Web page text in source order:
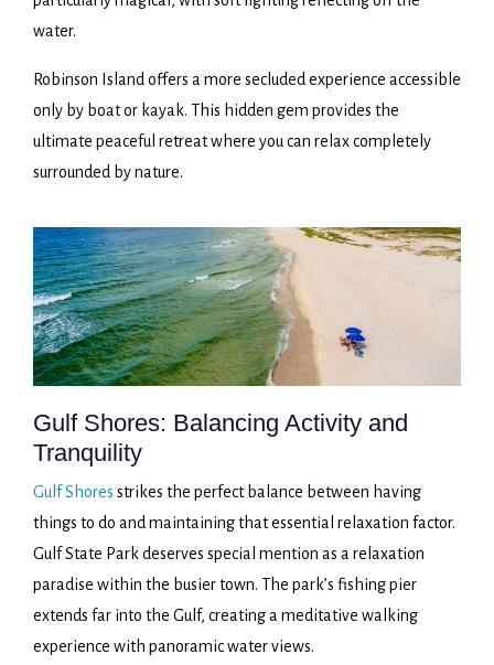
water.
Robinson Island offers a more secluded experience accessible
only by boat or kayak. This hidden gem provides the
ultimate peaceful retreat where you can relax completely
surrounded by nature.
Gulf Shores: Balancing Activity and
Tranquility
Gulf Shores strikes the perfect balance between having
things to do and maintaining that essential relaxation factor.
Gulf State Park deserves special mention as a relaxation
paradise within the busier town. The park’s fishing pier
extends far into the Gulf, creating a meditative walking
experience with panoramic water views.